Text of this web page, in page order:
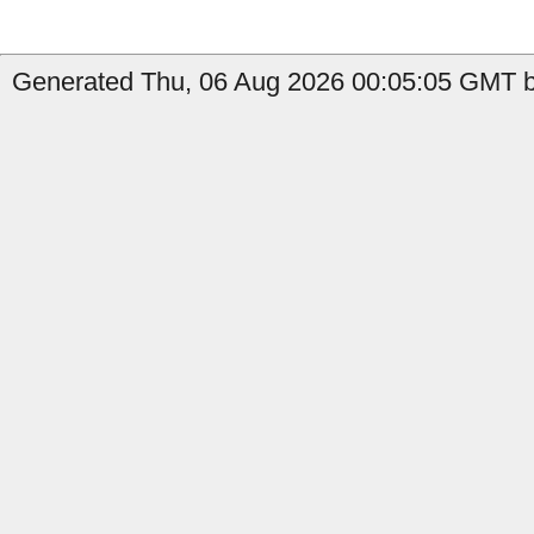
Generated Thu, 06 Aug 2026 00:05:05